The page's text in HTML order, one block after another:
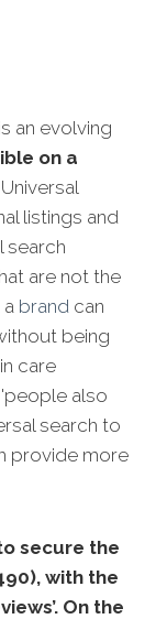
is an evolving
on a
listings and
search
are not the
brand can
being
care
also
search to
provide more
secure the
with the
On the